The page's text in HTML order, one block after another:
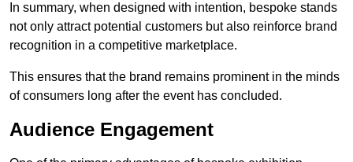
In summary, when designed with intention, bespoke stands
not only attract potential customers but also reinforce brand
recognition in a competitive marketplace.
This ensures that the brand remains prominent in the minds
of consumers long after the event has concluded.
Audience Engagement